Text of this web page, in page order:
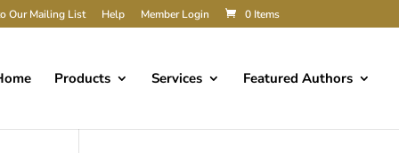
Our Mailing List Help Member Login 0 Items
Products Services Featured Authors